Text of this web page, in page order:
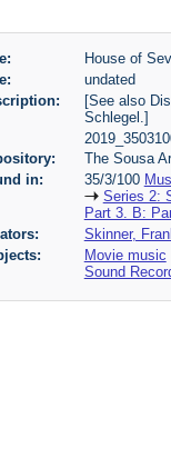
House of
undated
[See also
Schlegel.]
The Sousa
in:
35/3/100
Series 2:
Part 3. B:
Skinner,
Movie music
Sound